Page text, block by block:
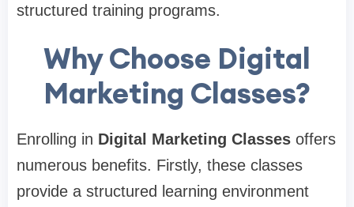
structured training programs.
Why Choose Digital
Marketing Classes?
Enrolling in Digital Marketing Classes offers
numerous benefits. Firstly, these classes
provide a structured learning environment